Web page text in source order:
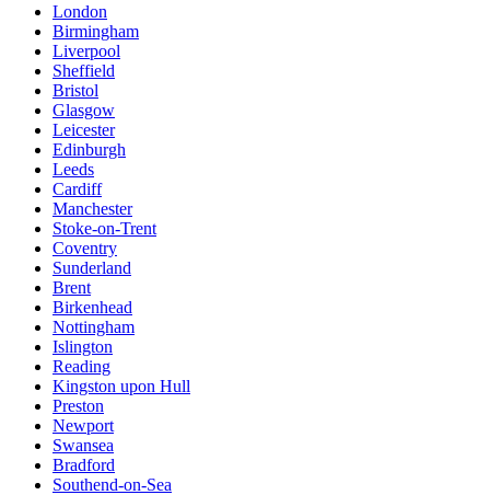
London
Birmingham
Liverpool
Sheffield
Bristol
Glasgow
Leicester
Edinburgh
Leeds
Cardiff
Manchester
Stoke-on-Trent
Coventry
Sunderland
Brent
Birkenhead
Nottingham
Islington
Reading
Kingston upon Hull
Preston
Newport
Swansea
Bradford
Southend-on-Sea